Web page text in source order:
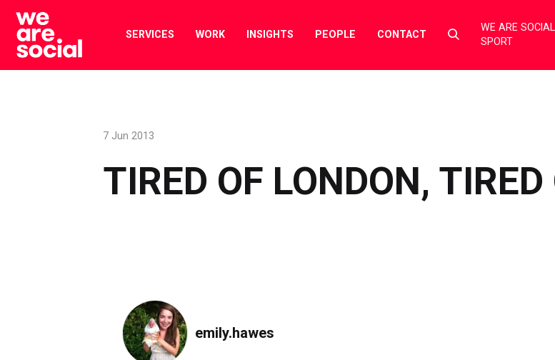
Skip
content
SERVICES WORK INSIGHTS PEOPLE CONTACT
Select
toggle
WE ARE SOCIAL
SPORT
TIRED OF LONDON,
7 Jun 2013
emily.hawes